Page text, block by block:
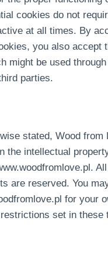
cookies do not
at all times. By
you also accept
might be used
parties.
stated, Wood from
the intellectual
are reserved. You
for your
set in these